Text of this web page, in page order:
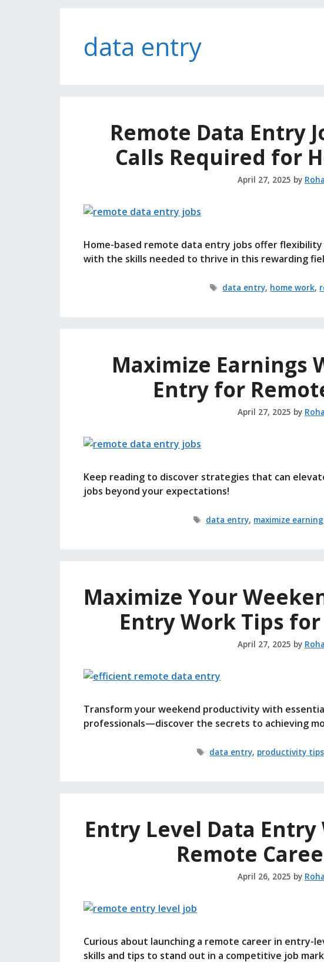
data entry
Remote Data Entry
Calls Required for
April 27, 2025 by
Home-based remote data entry jobs offer
with the skills needed to thrive in this rewarding
Tags
data entry, home work,
Maximize Earnings
Entry for
April 27, 2025 by
Keep reading to discover strategies that can
jobs beyond your expectations!
Tags
data entry, maximize
Maximize Your
Entry Work Tips
April 27, 2025 by
Transform your weekend productivity with
professionals—discover the secrets to achieving
Tags
data entry, productivity tips
Entry Level Data
Remote
April 26, 2025 by
Curious about launching a remote career in entry-
skills and tips to stand out in a competitive job